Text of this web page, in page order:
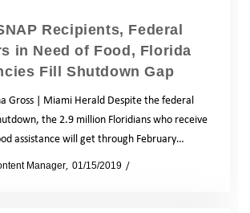
Recipients, Federal
in Need of Food, Florida
Fill Shutdown Gap
Gross | Miami Herald Despite the federal
the 2.9 million Floridians who receive
assistance will get through February…
Manager 01/15/2019